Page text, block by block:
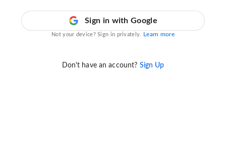
Sign in with Google
Not your device? Sign in privately. Learn more
Don't have an account? Sign Up